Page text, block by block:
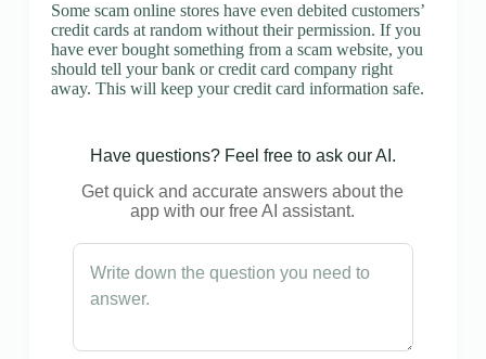
Some scam online stores have even debited customers’
credit cards at random without their permission. If you
have ever bought something from a scam website, you
should tell your bank or credit card company right
away. This will keep your credit card information safe.
Have questions? Feel free to ask our AI.
Get quick and accurate answers about the
app with our free AI assistant.